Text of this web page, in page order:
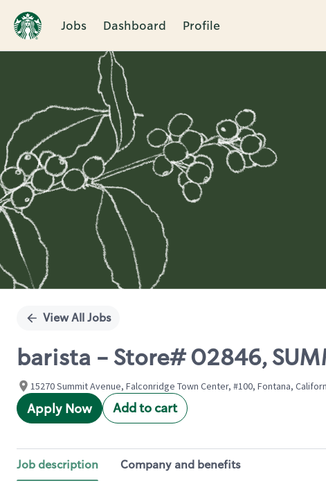
Jobs Dashboard Profile
Single
View All Jobs
barista - Store# 02846,
15270 Summit Avenue, Falconridge Town Center, #100, Fontana,
Apply Now Add to cart
Job description Company and benefits